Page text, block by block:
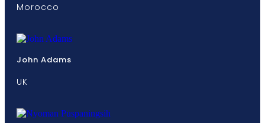
Morocco
John Adams
UK